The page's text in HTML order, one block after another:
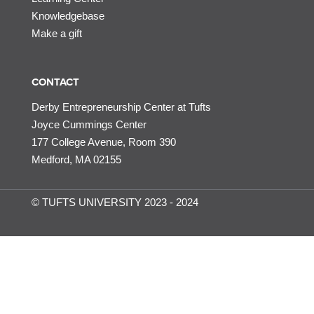
Knowledgebase
Make a gift
CONTACT
Derby Entrepreneurship Center at Tufts
Joyce Cummings Center
177 College Avenue, Room 390
Medford, MA 02155
© TUFTS UNIVERSITY 2023 - 2024